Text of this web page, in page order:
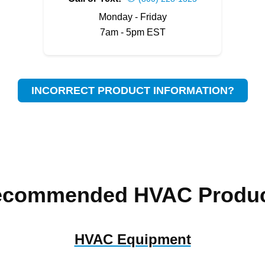
Monday - Friday
7am - 5pm EST
INCORRECT PRODUCT INFORMATION?
HVAC
HVAC Equipment